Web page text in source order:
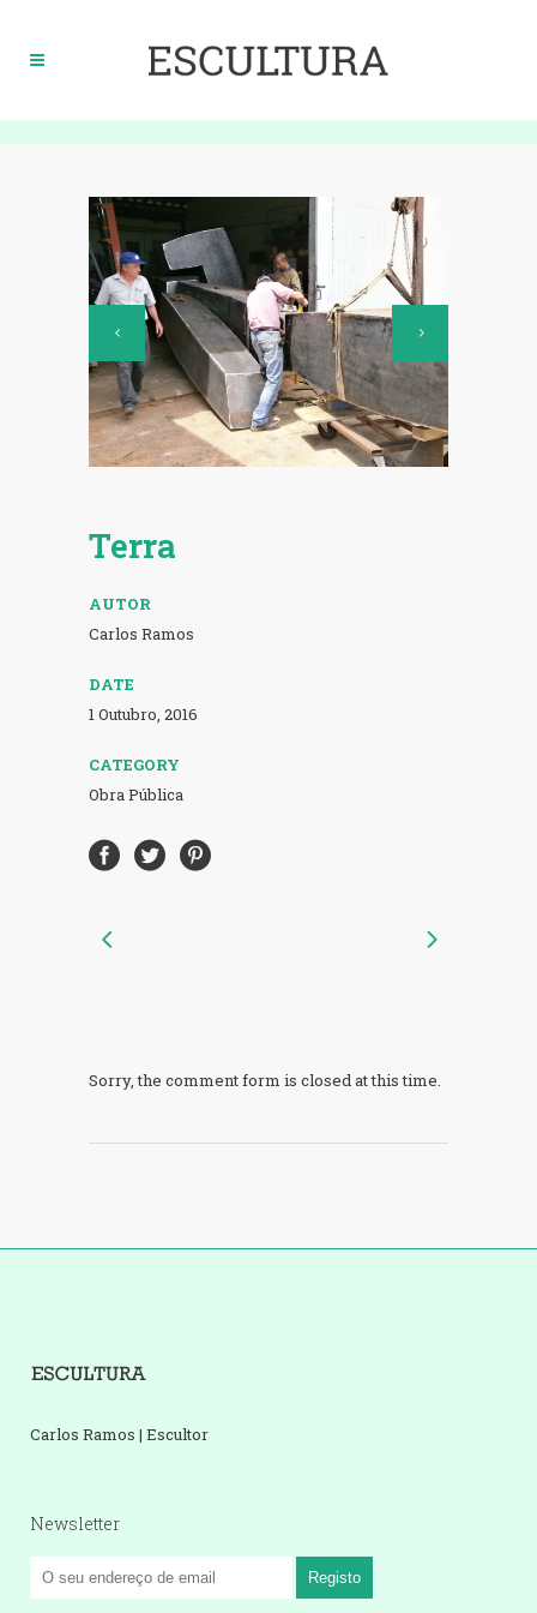
Terra
AUTOR
Carlos Ramos
DATE
1 Outubro, 2016
CATEGORY
Obra Pública
Sorry, the comment form is closed at this time.
Carlos Ramos | Escultor
Newsletter